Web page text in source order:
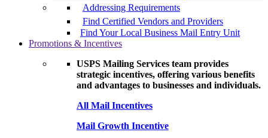
Addressing Requirements
Find Certified Vendors and Providers
Find Your Local Business Mail Entry Unit
Promotions & Incentives
USPS Mailing Services team provides
strategic incentives, offering various benefits
and advantages to businesses and individuals.
All Mail Incentives
Mail Growth Incentive